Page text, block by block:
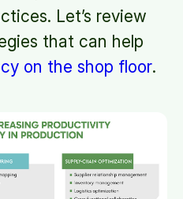
Let’s review
that can help
on the shop floor.